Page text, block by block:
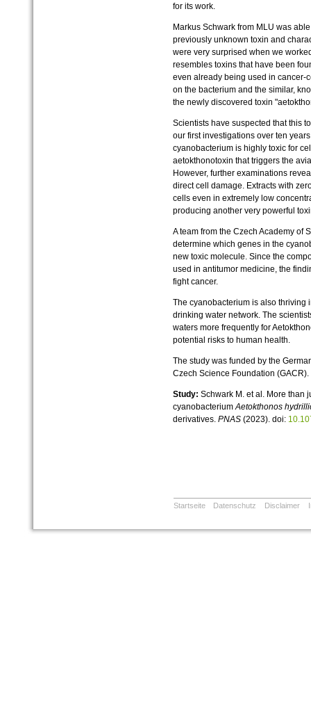
for its work.
Markus Schwark from MLU was
previously unknown toxin and
were very surprised when we
resembles toxins that have been
even already being used in cancer-
on the bacterium and the similar,
the newly discovered toxin
Scientists have suspected that this
our first investigations over ten
cyanobacterium is highly toxic for
aetokthonotoxin that triggers the
However, further examinations
direct cell damage. Extracts with
cells even in extremely low
producing another very powerful
A team from the Czech Academy of
determine which genes in the
new toxic molecule. Since the
used in antitumor medicine, the
fight cancer.
The cyanobacterium is also thriving
drinking water network. The
waters more frequently for
potential risks to human health.
The study was funded by the
Czech Science Foundation (GACR).
Study: Schwark M. et al. More than
cyanobacteriumAetokthonos
derivatives. PNAS(2023). doi:
Startseite Datenschutz Disclaimer